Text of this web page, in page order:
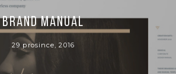
BRAND MANUAL
29 prosince, 2016